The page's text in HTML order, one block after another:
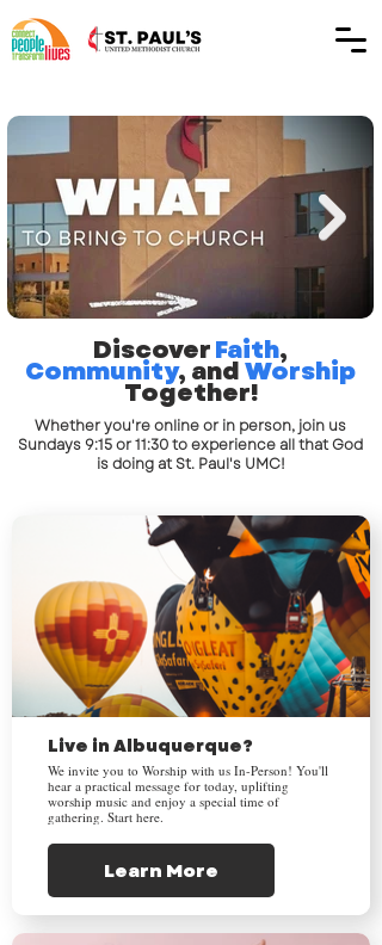
DiscoverFaith,
Community, andWorship
Together!
Whether you're online or in person, join us
Sundays 9:15 or 11:30 to experience all that God
is doing at St. Paul's UMC!
Live in Albuquerque?
We invite you to Worship with us In-Person! You'll
hear a practical message for today, uplifting
worship music and enjoy a special time of
gathering. Start here.
Learn More